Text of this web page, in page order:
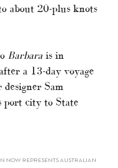
about 20-plus knots
Barbara is in
a 13-day voyage
Sam
port city to State
NOW REPRESENTS AUSTRALIAN